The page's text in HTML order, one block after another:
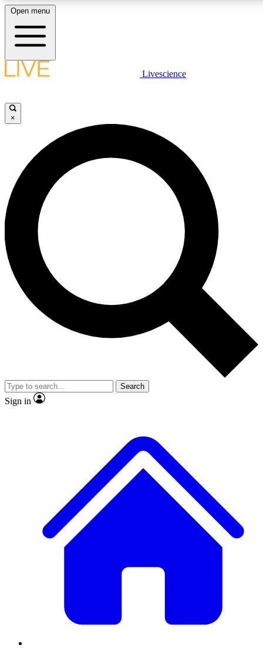
LIVE SCIENCE PLUS
JOIN FREE
LIVE SCIENCE PRO
Unlimited access to our exclusive features, expert analysis and in-depth
interviews, all ad-free
Exclusive, original
Member-only
JOIN LIVE SCIENCE PRO
Open menu
Livescience
×
Search
Sign in